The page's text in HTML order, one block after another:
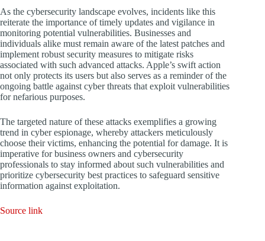
As the cybersecurity landscape evolves, incidents like this
reiterate the importance of timely updates and vigilance in
monitoring potential vulnerabilities. Businesses and
individuals alike must remain aware of the latest patches and
implement robust security measures to mitigate risks
associated with such advanced attacks. Apple’s swift action
not only protects its users but also serves as a reminder of the
ongoing battle against cyber threats that exploit vulnerabilities
for nefarious purposes.
The targeted nature of these attacks exemplifies a growing
trend in cyber espionage, whereby attackers meticulously
choose their victims, enhancing the potential for damage. It is
imperative for business owners and cybersecurity
professionals to stay informed about such vulnerabilities and
prioritize cybersecurity best practices to safeguard sensitive
information against exploitation.
Source link